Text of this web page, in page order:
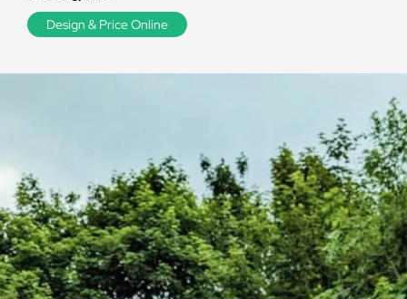
Design & Price Online